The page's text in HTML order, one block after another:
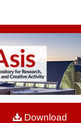
Browse Collections
My Account
About
Download